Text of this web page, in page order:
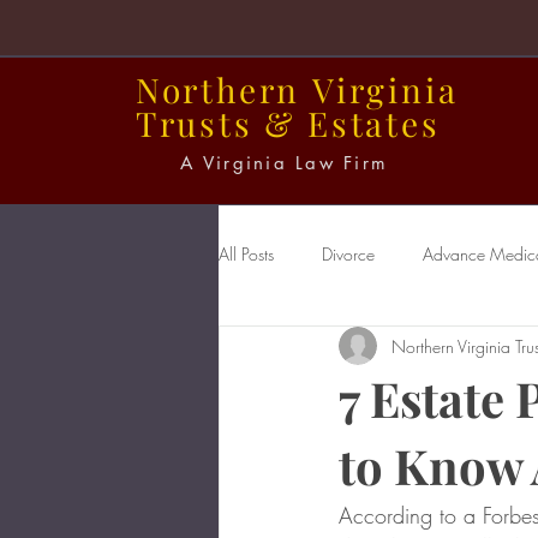
Northern Virginia
Trusts & Estates
A Virginia Law Firm
All Posts Divorce Advance
Power of Attorney Probate
7 Estate
to Know
Northern Virginia
According to a